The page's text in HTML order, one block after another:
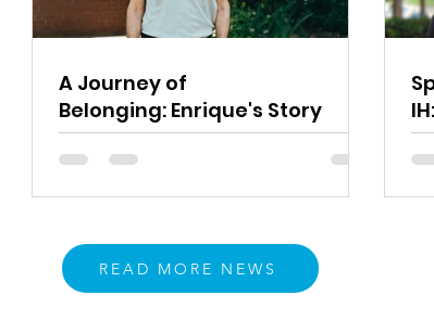
A Journey of
Belonging: Enrique's Story
READ MORE NEWS